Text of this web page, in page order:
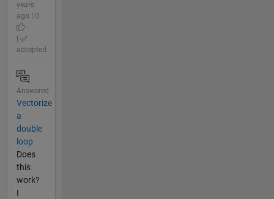
years
ago | 0
accepted
Answered
Vectorize
a
double
loop
Does
this
work?
I